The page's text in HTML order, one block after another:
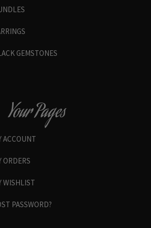
GEMSTONES
Your Pages
ACCOUNT
ORDERS
WISHLIST
PASSWORD?